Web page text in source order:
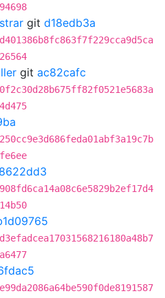
git d18edb3a
git ac82cafc